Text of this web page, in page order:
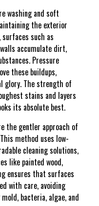
washing and soft
the exterior
such as
accumulate dirt,
Pressure
these buildups,
glory. The strength of
stains and layers
its absolute best.
the gentler approach of
method uses low-
cleaning solutions,
like painted wood,
ensures that surfaces
with care, avoiding
bacteria, algae, and